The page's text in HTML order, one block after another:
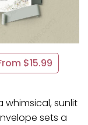
$15.99
sunlit
sets a